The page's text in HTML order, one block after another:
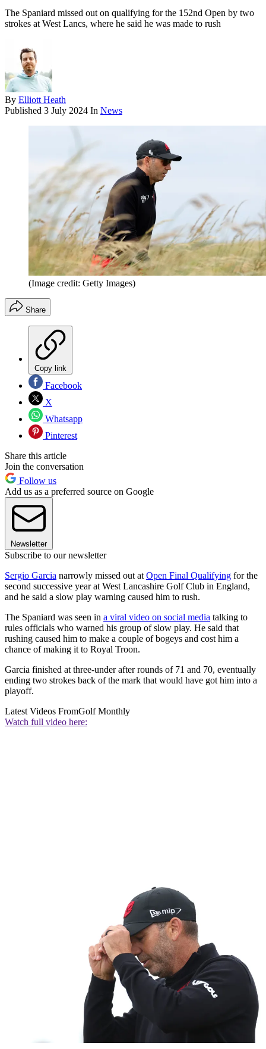
The Spaniard missed out on qualifying for the 152nd Open by two
strokes at West Lancs, where he said he was made to rush
By Elliott Heath
Published 3 July 2024 In News
(Image credit: Getty Images)
Share
Copy link
Facebook
X
Whatsapp
Pinterest
Share this article
Join the conversation
Follow us
Add us as a preferred source on Google
Newsletter
Subscribe to our newsletter
Sergio Garcia narrowly missed out at Open Final Qualifying for the
second successive year at West Lancashire Golf Club in England,
and he said a slow play warning caused him to rush.
The Spaniard was seen in a viral video on social media talking to
rules officials who warned his group of slow play. He said that
rushing caused him to make a couple of bogeys and cost him a
chance of making it to Royal Troon.
Garcia finished at three-under after rounds of 71 and 70, eventually
ending two strokes back of the mark that would have got him into a
playoff.
Latest Videos FromGolf Monthly
Watch full video here: